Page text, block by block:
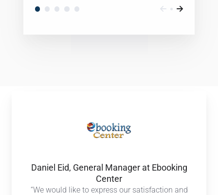
General
Manager
Ebooking
Center
Daniel Eid, General Manager at Ebooking
Center
“We would like to express our satisfaction and